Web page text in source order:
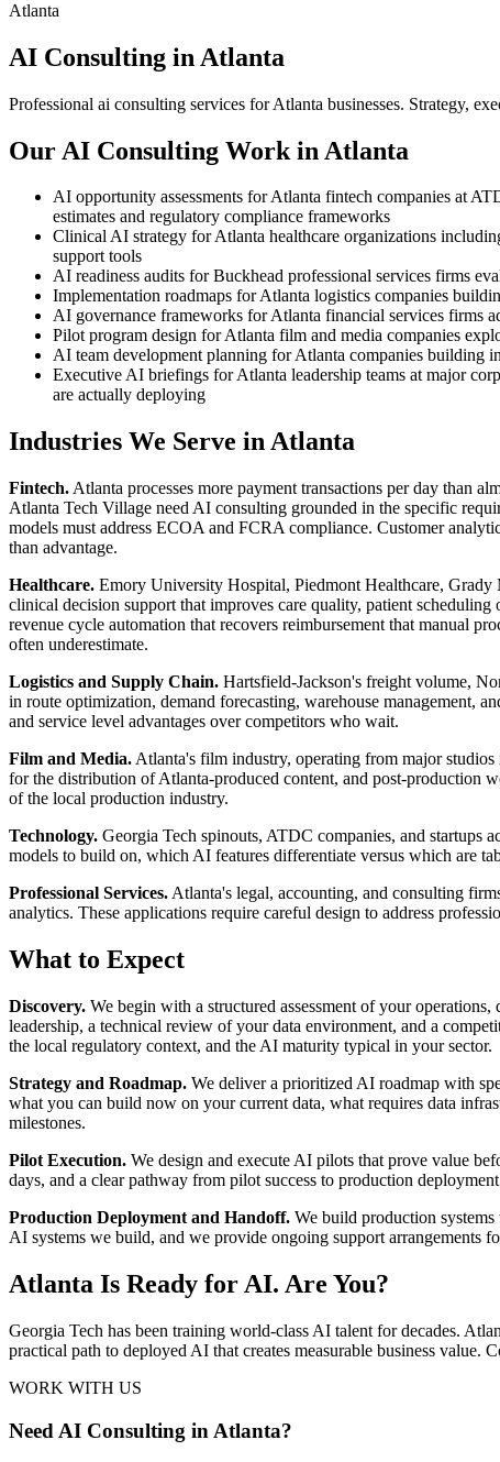
Atlanta
AI Consulting in Atlanta
Professional ai consulting services for Atlanta businesses. Strategy,
Our AI Consulting Work in Atlanta
AI opportunity assessments for Atlanta fintech companies at
estimates and regulatory compliance frameworks
Clinical AI strategy for Atlanta healthcare organizations
support tools
AI readiness audits for Buckhead professional services firms
Implementation roadmaps for Atlanta logistics companies
AI governance frameworks for Atlanta financial services firms
Pilot program design for Atlanta film and media companies
AI team development planning for Atlanta companies building
Executive AI briefings for Atlanta leadership teams at major
are actually deploying
Industries We Serve in Atlanta
Fintech. Atlanta processes more payment transactions per day than
Atlanta Tech Village need AI consulting grounded in the specific
models must address ECOA and FCRA compliance. Customer
than advantage.
Healthcare. Emory University Hospital, Piedmont Healthcare, Grady
clinical decision support that improves care quality, patient
revenue cycle automation that recovers reimbursement that manual
often underestimate.
Logistics and Supply Chain. Hartsfield-Jackson's freight volume,
in route optimization, demand forecasting, warehouse management,
and service level advantages over competitors who wait.
Film and Media. Atlanta's film industry, operating from major
for the distribution of Atlanta-produced content, and post-production
of the local production industry.
Technology. Georgia Tech spinouts, ATDC companies, and startups
models to build on, which AI features differentiate versus which are
Professional Services. Atlanta's legal, accounting, and consulting
analytics. These applications require careful design to address
What to Expect
Discovery. We begin with a structured assessment of your
leadership, a technical review of your data environment, and a
the local regulatory context, and the AI maturity typical in your sector.
Strategy and Roadmap. We deliver a prioritized AI roadmap with
what you can build now on your current data, what requires data
milestones.
Pilot Execution. We design and execute AI pilots that prove value
days, and a clear pathway from pilot success to production
Production Deployment and Handoff. We build production
AI systems we build, and we provide ongoing support arrangements
Atlanta Is Ready for AI. Are You?
Georgia Tech has been training world-class AI talent for decades.
practical path to deployed AI that creates measurable business value.
WORK WITH US
Need AI Consulting in Atlanta?